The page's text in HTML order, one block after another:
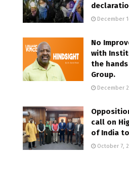
December
No
with
the
Group.
December
call on
of India
October 7,